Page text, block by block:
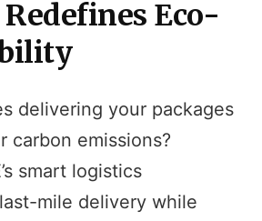
Eco-
delivering your packages
carbon emissions?
smart logistics
mile delivery while